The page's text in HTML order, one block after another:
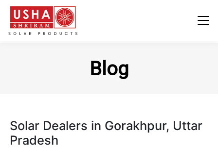
Blog
Solar Dealers in Gorakhpur, Uttar
Pradesh